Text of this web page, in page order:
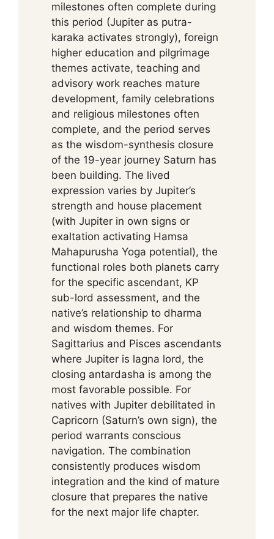
milestones often complete during
this period (Jupiter as putra-
karaka activates strongly), foreign
higher education and pilgrimage
themes activate, teaching and
advisory work reaches mature
development, family celebrations
and religious milestones often
complete, and the period serves
as the wisdom-synthesis closure
of the 19-year journey Saturn has
been building. The lived
expression varies by Jupiter’s
strength and house placement
(with Jupiter in own signs or
exaltation activating Hamsa
Mahapurusha Yoga potential), the
functional roles both planets carry
for the specific ascendant, KP
sub-lord assessment, and the
native’s relationship to dharma
and wisdom themes. For
Sagittarius and Pisces ascendants
where Jupiter is lagna lord, the
closing antardasha is among the
most favorable possible. For
natives with Jupiter debilitated in
Capricorn (Saturn’s own sign), the
period warrants conscious
navigation. The combination
consistently produces wisdom
integration and the kind of mature
closure that prepares the native
for the next major life chapter.